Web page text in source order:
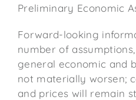
Preliminary Economic
Forward-looking
number of
general economic and
not materially worsen;
and prices will remain